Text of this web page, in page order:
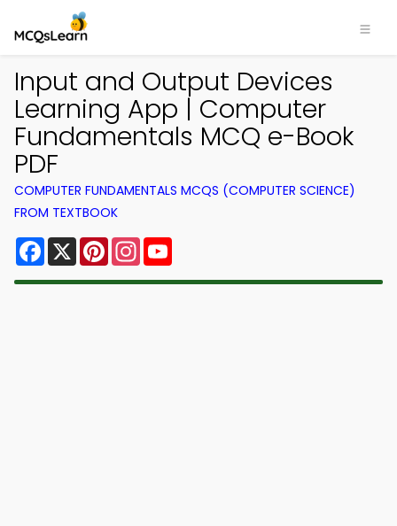
Input and Output Devices
Learning App | Computer
Fundamentals MCQ e-Book
PDF
COMPUTER FUNDAMENTALS MCQS (COMPUTER SCIENCE)
FROM TEXTBOOK
Facebook
X PinterestInstagram